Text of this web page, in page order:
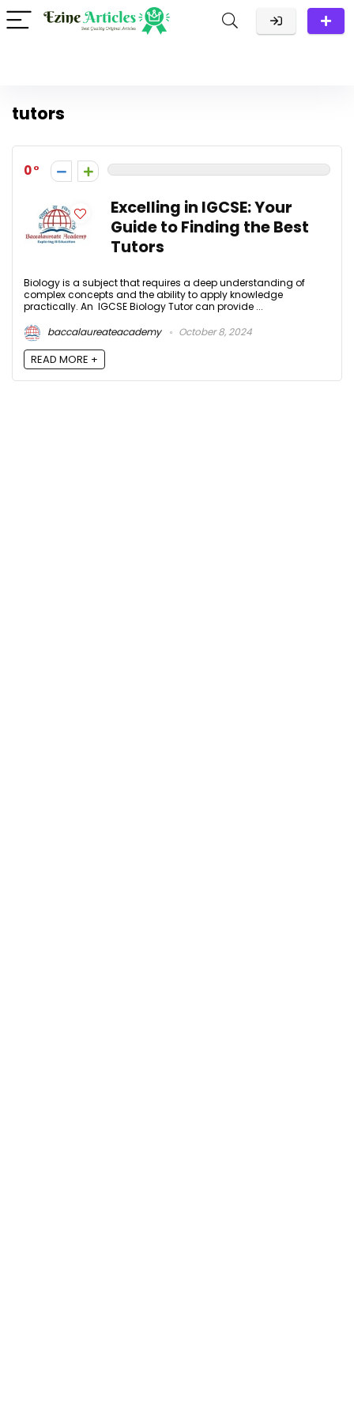
tutors
0
Excelling in IGCSE: Your
Guide to Finding the Best
Tutors
Biology is a subject that requires a deep understanding of
complex concepts and the ability to apply knowledge
practically. An IGCSE Biology Tutor can provide ...
baccalaureateacademy
October 8, 2024
READ MORE +